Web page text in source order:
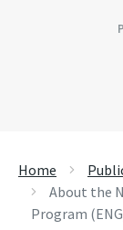
Home
About the
Program